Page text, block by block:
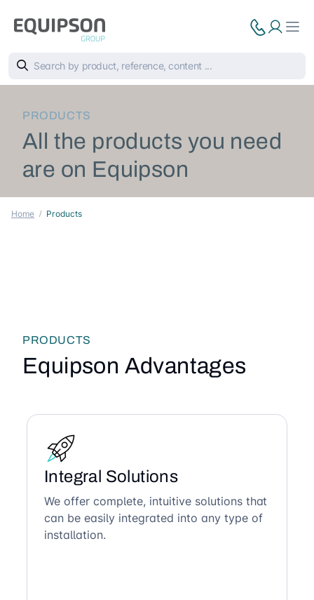
PRODUCTS
All the products you need
are on Equipson
Home Products
PRODUCTS
Equipson Advantages
Integral Solutions
We offer complete, intuitive solutions that
can be easily integrated into any type of
installation.